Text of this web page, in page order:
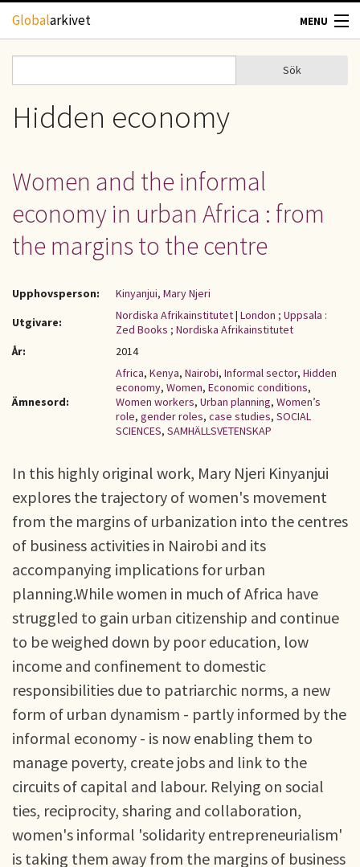
Hoppa till huvudinnehåll
Globalarkivet MENU
TIDSKRIFTER
GEOGRAFI
UPPHOVSRÄTT
OM OSS
Sökformulär
Sök
Hidden economy
Women and the informal
economy in urban Africa : from
the margins to the centre
Upphovsperson:
Kinyanjui, Mary Njeri
Utgivare:
Nordiska Afrikainstitutet| London ; Uppsala :
Zed Books ; Nordiska Afrikainstitutet
År:
2014
Ämnesord:
Africa, Kenya, Nairobi, Informal sector, Hidden
economy, Women, Economic conditions,
Women workers, Urban planning, Women’s
role, gender roles, case studies, SOCIAL
SCIENCES, SAMHÄLLSVETENSKAP
In this highly original work, Mary Njeri Kinyanjui
explores the trajectory of women's movement
from the margins of urbanization into the centres
of business activities in Nairobi and its
accompanying implications for urban
planning.While women in much of Africa have
struggled to gain urban citizenship and continue
to be weighed down by poor education, low
income and confinement to domestic
responsibilities due to patriarchic norms, a new
form of urban dynamism - partly informed by the
informal economy - is now enabling them to
manage poverty, create jobs and link to the
circuits of capital and labour. Relying on social
ties, reciprocity, sharing and collaboration,
women's informal 'solidarity entrepreneurialism'
is taking them away from the margins of business